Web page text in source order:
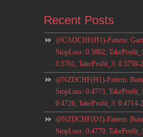
Recent Posts
@CADCHF(H1)-Pattern:
StopLoss: 0.5802,
0.5761, TakeProfit_3: 0.5750-
@NZDCHF(H1)-Pattern:
StopLoss: 0.4773,
0.4726, TakeProfit_3: 0.4714-
@NZDCHF(D1)-Pattern:
StopLoss: 0.4779,